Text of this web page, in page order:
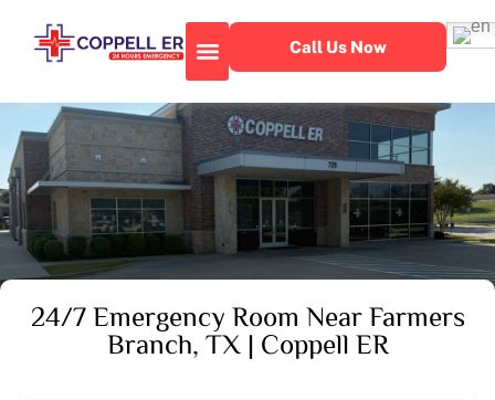
Call Us Now
24/7 Emergency Room Near Farmers
Branch, TX | Coppell ER